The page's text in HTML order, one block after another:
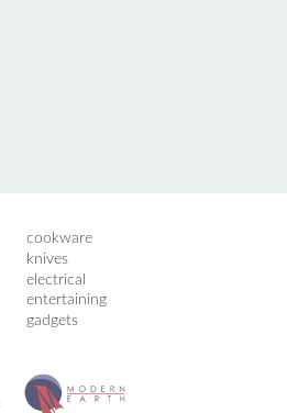
cookware
knives
electrical
entertaining
gadgets